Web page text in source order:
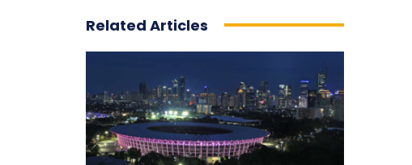
Related Articles